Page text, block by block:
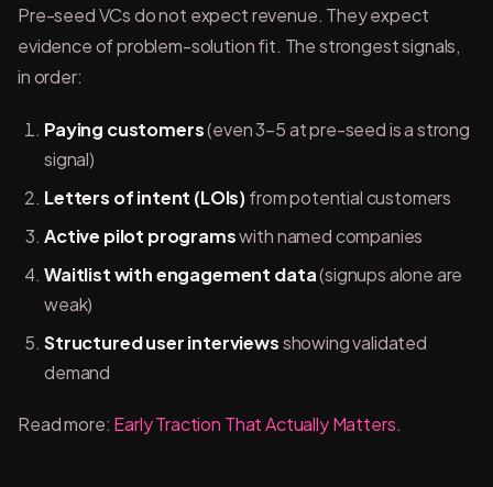
Pre-seed VCs do not expect revenue. They expect
evidence of problem-solution fit. The strongest signals,
in order:
Paying customers(even 3–5 at pre-seed is a strong
signal)
Letters of intent (LOIs)from potential customers
Active pilot programswith named companies
Waitlist with engagement data(signups alone are
weak)
Structured user interviewsshowing validated
demand
Read more: Early Traction That Actually Matters.